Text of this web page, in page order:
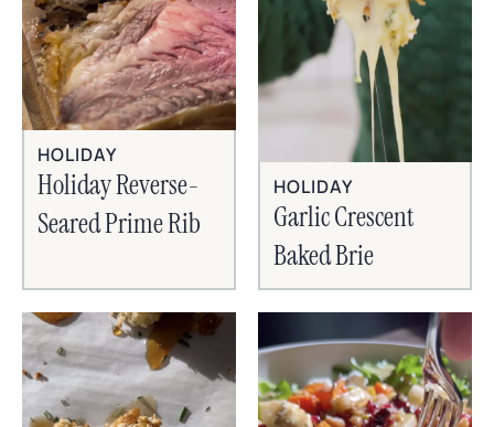
HOLIDAY
Holiday Reverse-
Seared Prime Rib
HOLIDAY
Garlic Crescent
Baked Brie